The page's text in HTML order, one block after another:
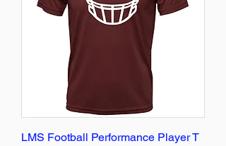
LMS Football Performance Player T